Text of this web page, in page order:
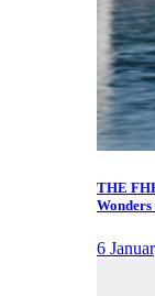
THE
Wonders
6